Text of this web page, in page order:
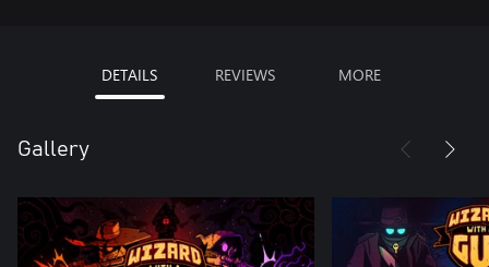
DETAILS REVIEWS MORE
Gallery